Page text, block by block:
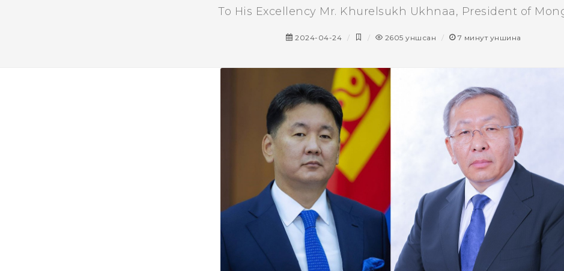
To His Excellency Mr. Khurelsukh Ukhnaa, President of
2024-04-24 2605уншсан 7 минут уншина